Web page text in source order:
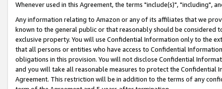
Whenever used in this Agreement, the terms "include(s)", "including",
Any information relating to Amazon or any of its affiliates that we
known to the general public or that reasonably should be considered
exclusive property. You will use Confidential Information only to the
that all persons or entities who have access to Confidential
obligations in this provision. You will not disclose Confidential
and you will take all reasonable measures to protect the Confidential
Agreement. This restriction will be in addition to the terms of any